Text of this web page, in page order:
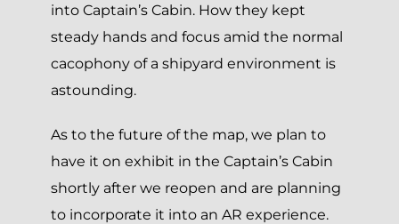
into Captain’s Cabin. How they kept
steady hands and focus amid the normal
cacophony of a shipyard environment is
astounding.
As to the future of the map, we plan to
have it on exhibit in the Captain’s Cabin
shortly after we reopen and are planning
to incorporate it into an AR experience.